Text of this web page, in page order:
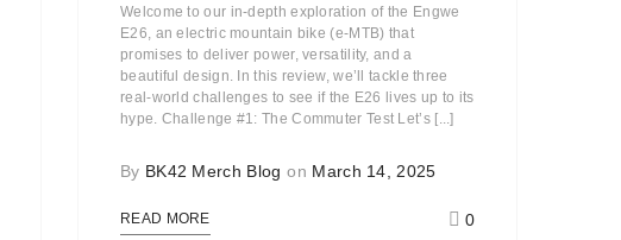
Welcome to our in-depth exploration of the Engwe
E26, an electric mountain bike (e-MTB) that
promises to deliver power, versatility, and a
beautiful design. In this review, we’ll tackle three
real-world challenges to see if the E26 lives up to its
hype. Challenge #1: The Commuter Test Let’s [...]
By BK42 Merch Blog on March 14, 2025
READ MORE 0